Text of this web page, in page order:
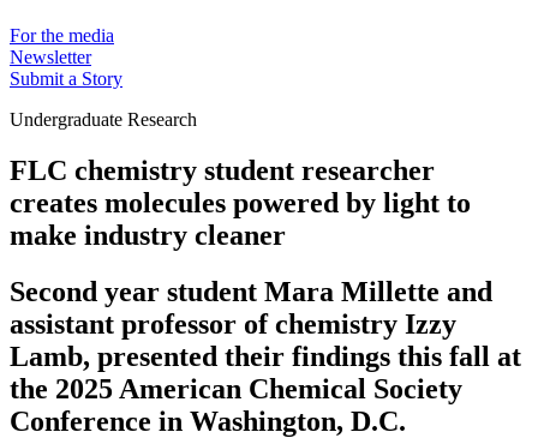
For the media
Newsletter
Submit a Story
Undergraduate Research
FLC chemistry student researcher
creates molecules powered by light to
make industry cleaner
Second year student Mara Millette and
assistant professor of chemistry Izzy
Lamb, presented their findings this fall at
the 2025 American Chemical Society
Conference in Washington, D.C.